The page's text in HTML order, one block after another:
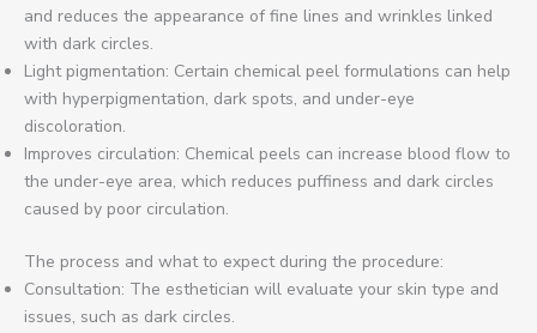
and reduces the appearance of fine lines and wrinkles linked
with dark circles.
Light pigmentation: Certain chemical peel formulations can help
with hyperpigmentation, dark spots, and under-eye
discoloration.
Improves circulation: Chemical peels can increase blood flow to
the under-eye area, which reduces puffiness and dark circles
caused by poor circulation.
The process and what to expect during the procedure:
Consultation: The esthetician will evaluate your skin type and
issues, such as dark circles.